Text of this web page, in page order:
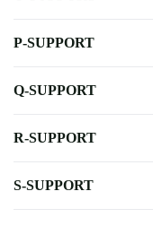
P-SUPPORT
Q-SUPPORT
R-SUPPORT
S-SUPPORT